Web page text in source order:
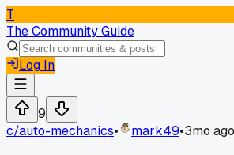
T
The Community Guide
Log In
9
c/auto-mechanics• mark49•3mo ago